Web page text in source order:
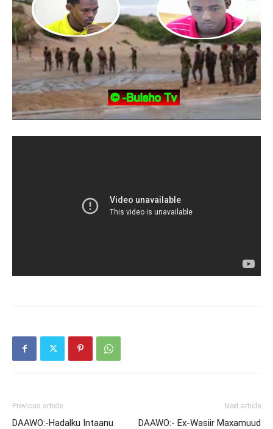
Previous article
DAAWO:-Hadalku Intaanu
Next article
DAAWO:- Ex-Wasiir Maxamuud